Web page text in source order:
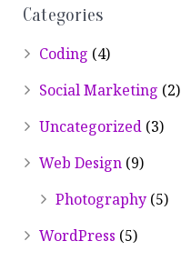
Categories
Coding (4)
Social Marketing (2)
Uncategorized (3)
Web Design (9)
Photography (5)
WordPress (5)